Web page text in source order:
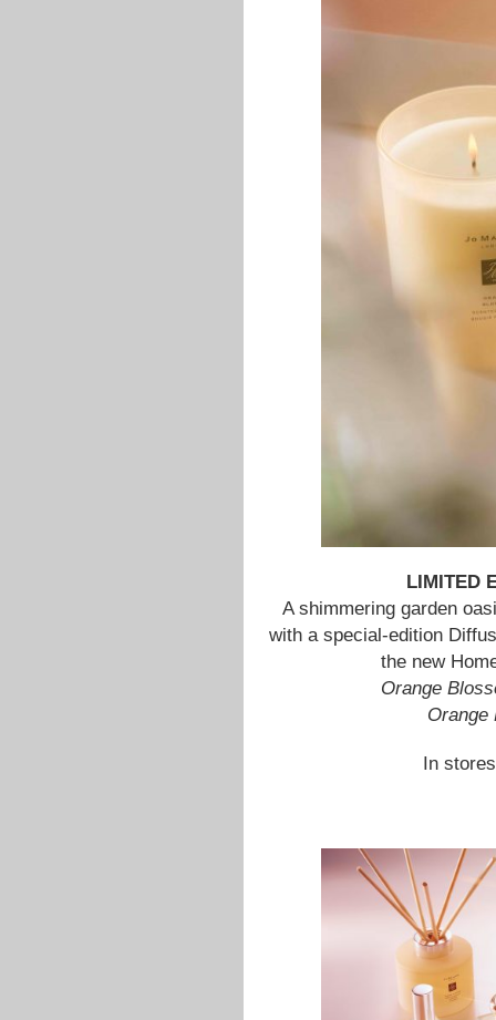
LIMITED
A shimmering garden
with a special-edition
the new
Orange
Orange
In